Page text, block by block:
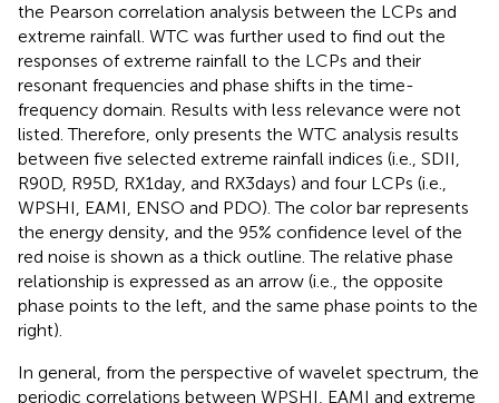
the Pearson correlation analysis between the LCPs and
extreme rainfall. WTC was further used to find out the
responses of extreme rainfall to the LCPs and their
resonant frequencies and phase shifts in the time-
frequency domain. Results with less relevance were not
listed. Therefore, only presents the WTC analysis results
between five selected extreme rainfall indices (i.e., SDII,
R90D, R95D, RX1day, and RX3days) and four LCPs (i.e.,
WPSHI, EAMI, ENSO and PDO). The color bar represents
the energy density, and the 95% confidence level of the
red noise is shown as a thick outline. The relative phase
relationship is expressed as an arrow (i.e., the opposite
phase points to the left, and the same phase points to the
right).
In general, from the perspective of wavelet spectrum, the
periodic correlations between WPSHI, EAMI and extreme